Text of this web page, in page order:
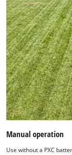
Manual operation
Use without a PXC